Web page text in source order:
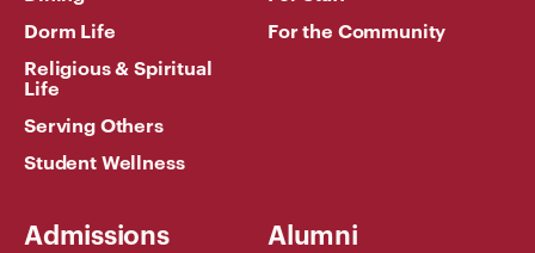
Dorm Life
Religious & Spiritual
Life
Serving Others
Student Wellness
For the Community
Admissions Alumni